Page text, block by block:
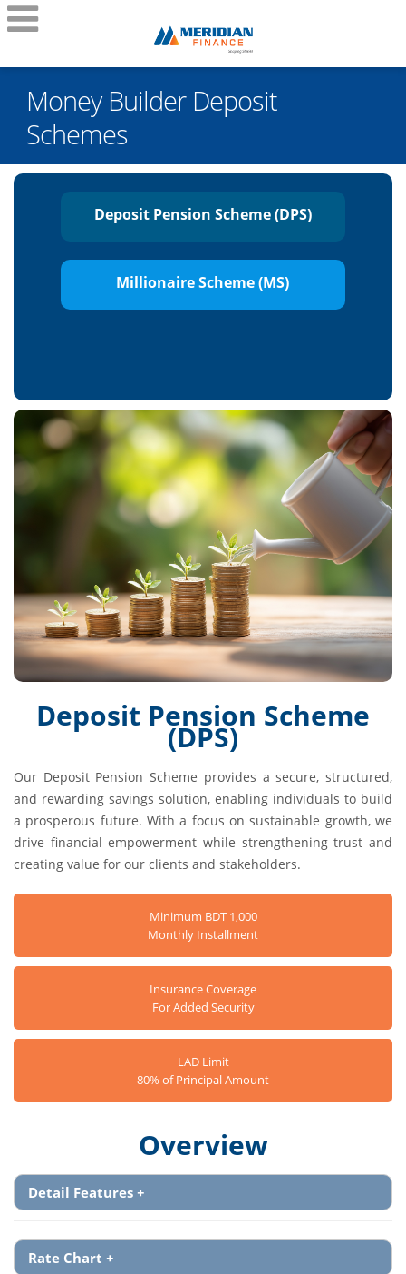
Money Builder Deposit
Schemes
Deposit Pension Scheme (DPS)
Millionaire Scheme (MS)
Deposit Pension Scheme
(DPS)
Our Deposit Pension Scheme provides a secure, structured,
and rewarding savings solution, enabling individuals to build
a prosperous future. With a focus on sustainable growth, we
drive financial empowerment while strengthening trust and
creating value for our clients and stakeholders.
Minimum BDT 1,000
Monthly Installment
Insurance Coverage
For Added Security
LAD Limit
80% of Principal Amount
Overview
Detail Features +
Rate Chart +